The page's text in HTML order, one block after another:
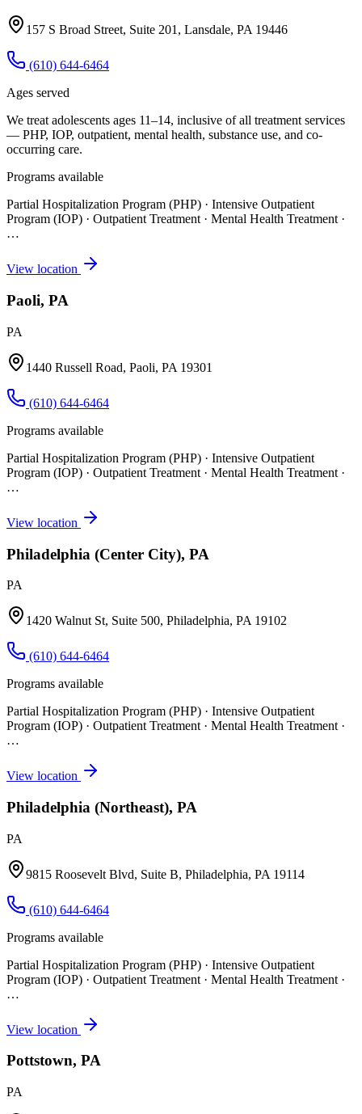
157 S Broad Street, Suite 201, Lansdale, PA 19446
(610) 644-6464
Ages served
We treat adolescents ages 11–14, inclusive of all treatment services
— PHP, IOP, outpatient, mental health, substance use, and co-
occurring care.
Programs available
Partial Hospitalization Program (PHP) · Intensive Outpatient
Program (IOP) · Outpatient Treatment · Mental Health Treatment ·
…
View location
Paoli, PA
PA
1440 Russell Road, Paoli, PA 19301
(610) 644-6464
Programs available
Partial Hospitalization Program (PHP) · Intensive Outpatient
Program (IOP) · Outpatient Treatment · Mental Health Treatment ·
…
View location
Philadelphia (Center City), PA
PA
1420 Walnut St, Suite 500, Philadelphia, PA 19102
(610) 644-6464
Programs available
Partial Hospitalization Program (PHP) · Intensive Outpatient
Program (IOP) · Outpatient Treatment · Mental Health Treatment ·
…
View location
Philadelphia (Northeast), PA
PA
9815 Roosevelt Blvd, Suite B, Philadelphia, PA 19114
(610) 644-6464
Programs available
Partial Hospitalization Program (PHP) · Intensive Outpatient
Program (IOP) · Outpatient Treatment · Mental Health Treatment ·
…
View location
Pottstown, PA
PA